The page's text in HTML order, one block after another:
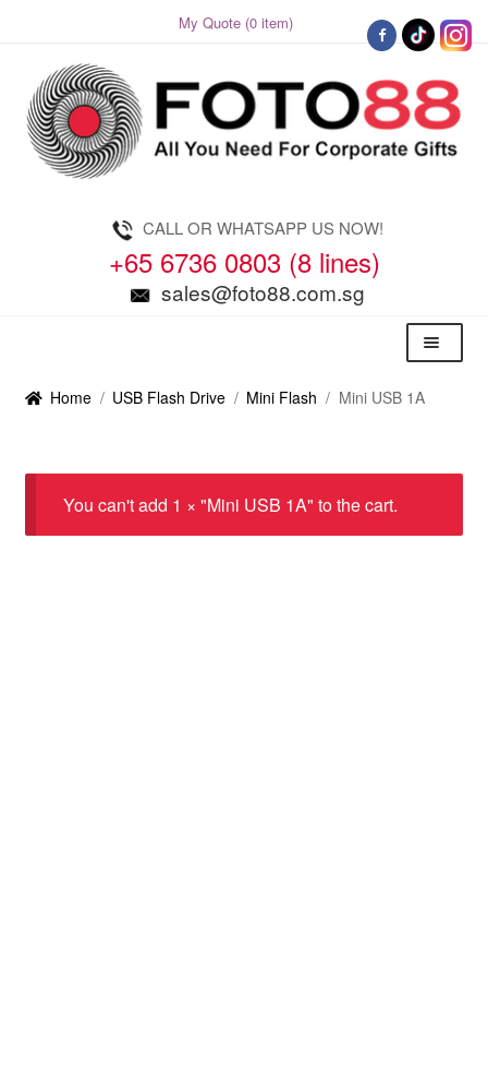
My Quote (0 item)
Skip
to
navigation
Skip
to
content
CALL OR WHATSAPP US NOW!
+65 6736 0803 (8 lines)
sales@foto88.com.sg
Menu
Home / USB Flash Drive / Mini Flash / Mini USB 1A
You can't add 1 × "Mini USB 1A" to the cart.